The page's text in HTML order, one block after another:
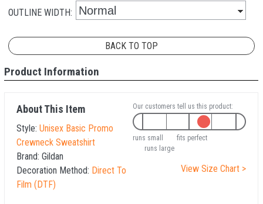
OUTLINE WIDTH:
BACK TO TOP
Product Information
About This Item
Style: Unisex Basic Promo
Crewneck Sweatshirt
Brand: Gildan
Decoration Method: Direct To
Film (DTF)
Our customers tell us this product:
runs small
fits perfect
runs large
View Size Chart >